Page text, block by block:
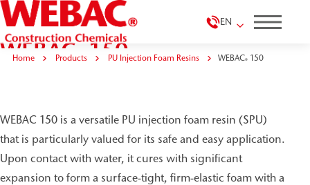
EN
Home Products PU Injection Foam Resins WEBAC®150
WEBAC®150
WEBAC 150 is a versatile PU injection foam resin (SPU)
that is particularly valued for its safe and easy application.
Upon contact with water, it cures with significant
expansion to form a surface-tight, firm-elastic foam with a